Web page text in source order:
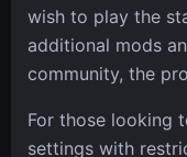
wish to play the
additional mods
community, the
For those looking
settings with